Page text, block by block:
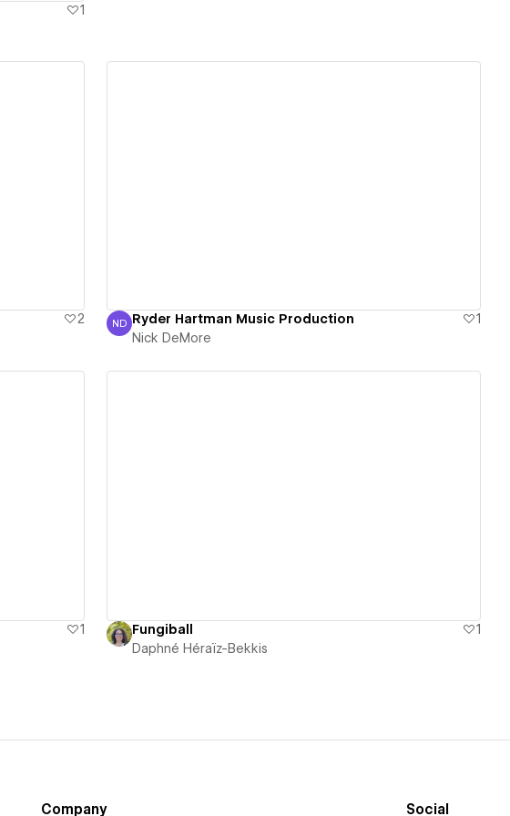
1
2
Nick DeMore
ND Ryder Hartman Music Production
1
Nick DeMore
1
Fungiball
1
Daphné Héraïz-Bekkis
Company Social